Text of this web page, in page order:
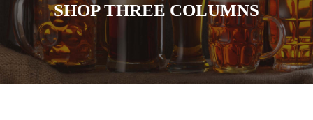
SHOP THREE COLUMNS